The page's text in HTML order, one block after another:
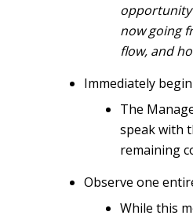
opportunity
now going
flow, and
Immediately
The
speak with
remaining
Observe one
While this